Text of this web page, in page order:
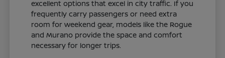
excellent options that excel in city traffic. If you
frequently carry passengers or need extra
room for weekend gear, models like the Rogue
and Murano provide the space and comfort
necessary for longer trips.